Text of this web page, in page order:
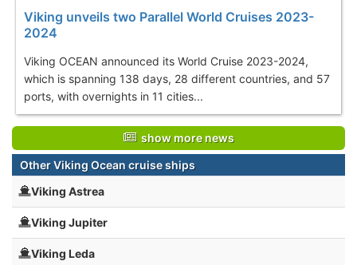
Viking unveils two Parallel World Cruises 2023-
2024
Viking OCEAN announced its World Cruise 2023-2024,
which is spanning 138 days, 28 different countries, and 57
ports, with overnights in 11 cities...
show more news
Other Viking Ocean cruise ships
Viking Astrea
Viking Jupiter
Viking Leda